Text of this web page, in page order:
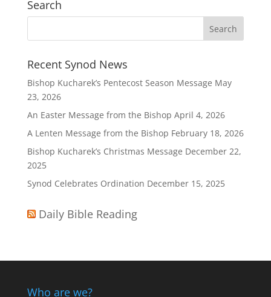
Search
Recent Synod News
Bishop Kucharek’s Pentecost Season Message May
23, 2026
An Easter Message from the Bishop April 4, 2026
A Lenten Message from the Bishop February 18, 2026
Bishop Kucharek’s Christmas Message December 22,
2025
Synod Celebrates Ordination December 15, 2025
Daily Bible Reading
Who are we?